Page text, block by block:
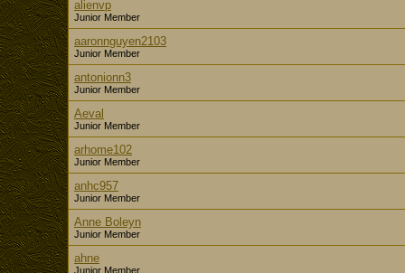
alienvp
Junior Member
aaronnguyen2103
Junior Member
antonionn3
Junior Member
Aeval
Junior Member
arhome102
Junior Member
anhc957
Junior Member
Anne Boleyn
Junior Member
ahne
Junior Member